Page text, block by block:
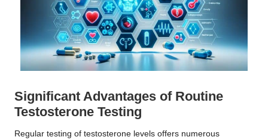
Significant Advantages of Routine
Testosterone Testing
Regular testing of testosterone levels offers numerous